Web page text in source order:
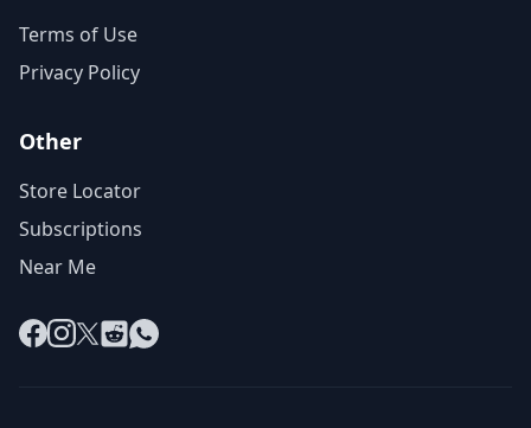
Terms of Use
Privacy Policy
Other
Store Locator
Subscriptions
Near Me
Facebook
Instagram
X RedditWhatsApp